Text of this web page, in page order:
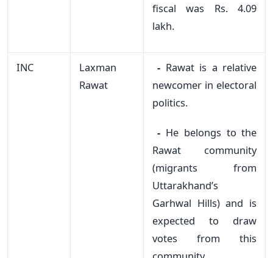
fiscal was Rs. 4.09
lakh.
INC
Laxman
Rawat
- Rawat is a relative
newcomer in electoral
politics.
- He belongs to the
Rawat community
(migrants from
Uttarakhand’s
Garhwal Hills) and is
expected to draw
votes from this